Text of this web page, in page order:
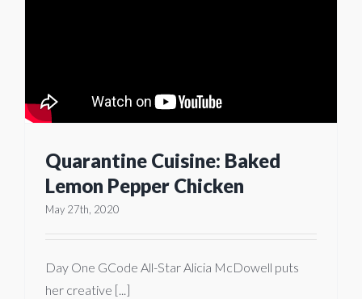
Quarantine Cuisine: Baked
Lemon Pepper Chicken
May 27th, 2020
Day One GCode All-Star Alicia McDowell puts
her creative [...]